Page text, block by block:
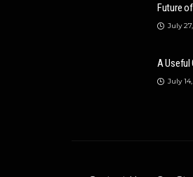
Future
July
A Useful
July